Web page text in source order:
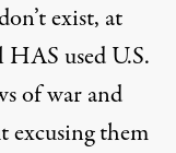
exist, at
used U.S.
of war and
excusing them